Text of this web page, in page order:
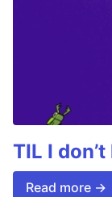
TIL I
Read more →